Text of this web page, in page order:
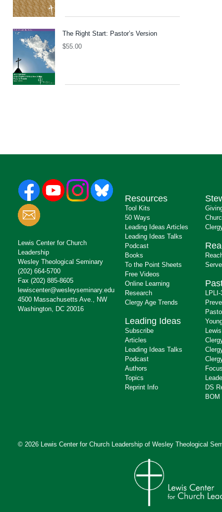
The Right Start: Pastor’s Version
$55.00
Lewis Center for Church
Leadership
Wesley Theological Seminary
(202) 664-5700
Fax (202) 885-8605
lewiscenter@wesleyseminary.edu
4500 Massachusetts Ave., NW
Washington, DC 20016
Resources
Tool Kits
50 Ways
Leading Ideas Articles
Leading Ideas Talks
Podcast
Books
To the Point Sheets
Free Videos
Online Learning
Research
Clergy Age Trends
Leading Ideas
Subscribe
Articles
Leading Ideas Talks
Podcast
Authors
Topics
Reprint Info
DS
BOM
© 2026 Lewis Center for Church Leadership of Wesley Theological